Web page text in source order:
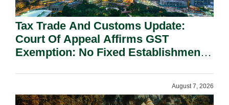
Tax Trade And Customs Update:
Court Of Appeal Affirms GST
Exemption: No Fixed Establishment
August 7, 2026